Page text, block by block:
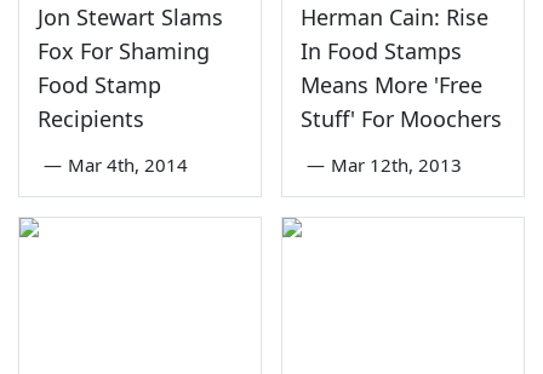
Jon Stewart Slams
Fox For Shaming
Food Stamp
Recipients
— Mar 4th, 2014
Herman Cain: Rise
In Food Stamps
Means More 'Free
Stuff' For Moochers
— Mar 12th, 2013